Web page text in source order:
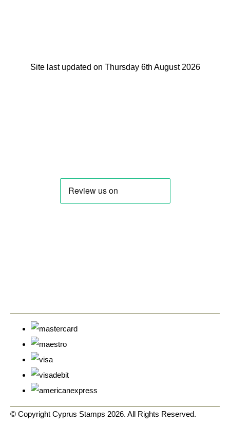
Site last updated on Thursday 6th August 2026
© Copyright Cyprus Stamps 2026. All Rights Reserved.